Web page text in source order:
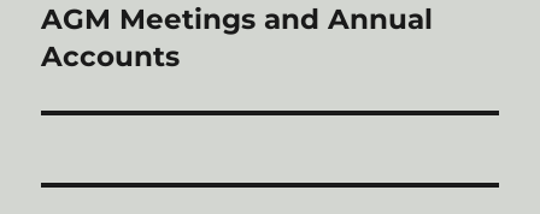
AGM Meetings and Annual
Accounts